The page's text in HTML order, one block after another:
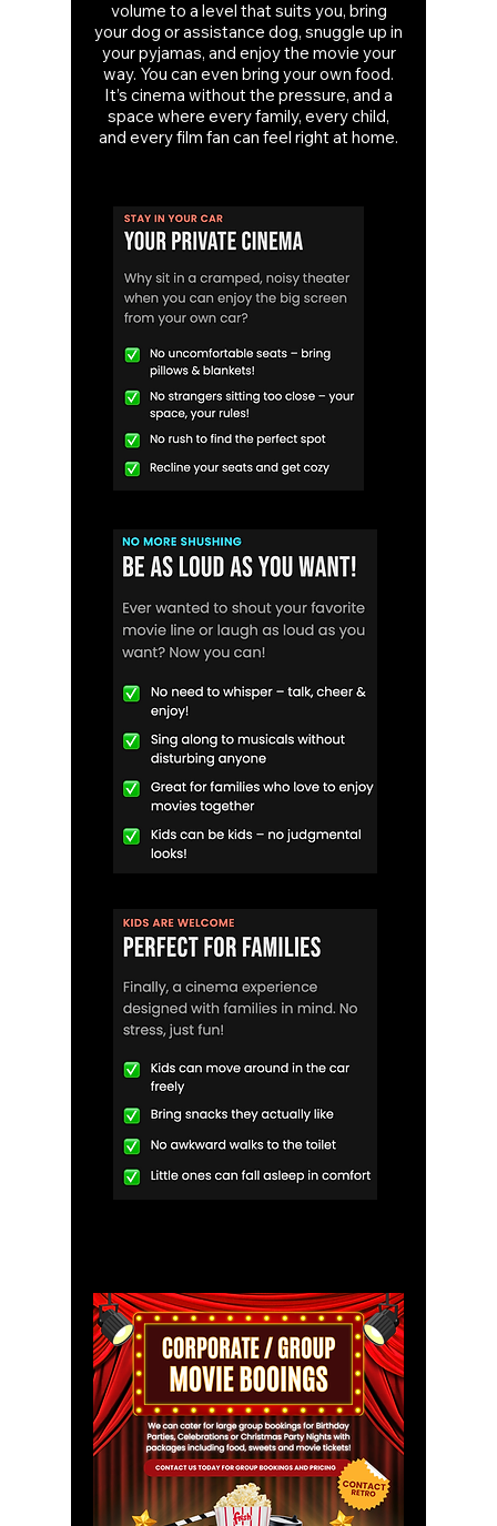
volume to a level that suits you, bring
your dog or assistance dog, snuggle up in
your pyjamas, and enjoy the movie your
way. You can even bring your own food.
It’s cinema without the pressure, and a
space where every family, every child,
and every film fan can feel right at home.